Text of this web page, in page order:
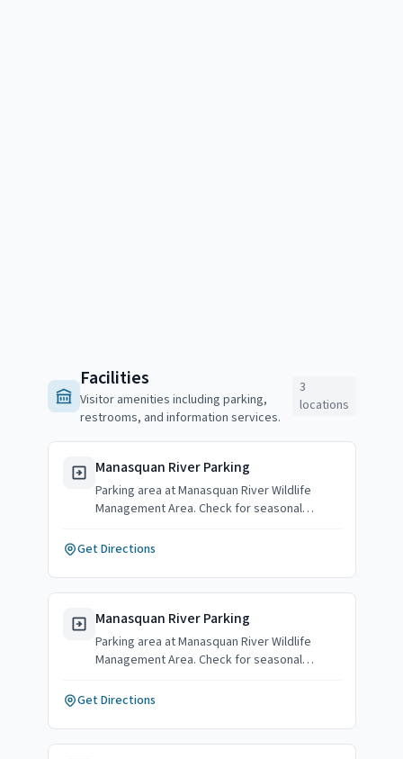
Facilities
Visitor amenities including parking,
restrooms, and information services.
3
locations
Manasquan River Parking
Parking area at Manasquan River Wildlife
Management Area. Check for seasonal
Get Directions
Manasquan River Parking
Parking area at Manasquan River Wildlife
Management Area. Check for seasonal
Get Directions